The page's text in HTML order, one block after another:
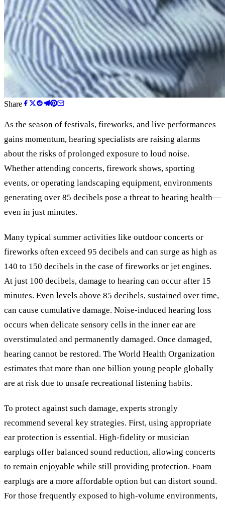
Share
As the season of festivals, fireworks, and live performances
gains momentum, hearing specialists are raising alarms
about the risks of prolonged exposure to loud noise.
Whether attending concerts, firework shows, sporting
events, or operating landscaping equipment, environments
generating over 85 decibels pose a threat to hearing health—
even in just minutes.
Many typical summer activities like outdoor concerts or
fireworks often exceed 95 decibels and can surge as high as
140 to 150 decibels in the case of fireworks or jet engines.
At just 100 decibels, damage to hearing can occur after 15
minutes. Even levels above 85 decibels, sustained over time,
can cause cumulative damage. Noise-induced hearing loss
occurs when delicate sensory cells in the inner ear are
overstimulated and permanently damaged. Once damaged,
hearing cannot be restored. The World Health Organization
estimates that more than one billion young people globally
are at risk due to unsafe recreational listening habits.
To protect against such damage, experts strongly
recommend several key strategies. First, using appropriate
ear protection is essential. High-fidelity or musician
earplugs offer balanced sound reduction, allowing concerts
to remain enjoyable while still providing protection. Foam
earplugs are a more affordable option but can distort sound.
For those frequently exposed to high-volume environments,